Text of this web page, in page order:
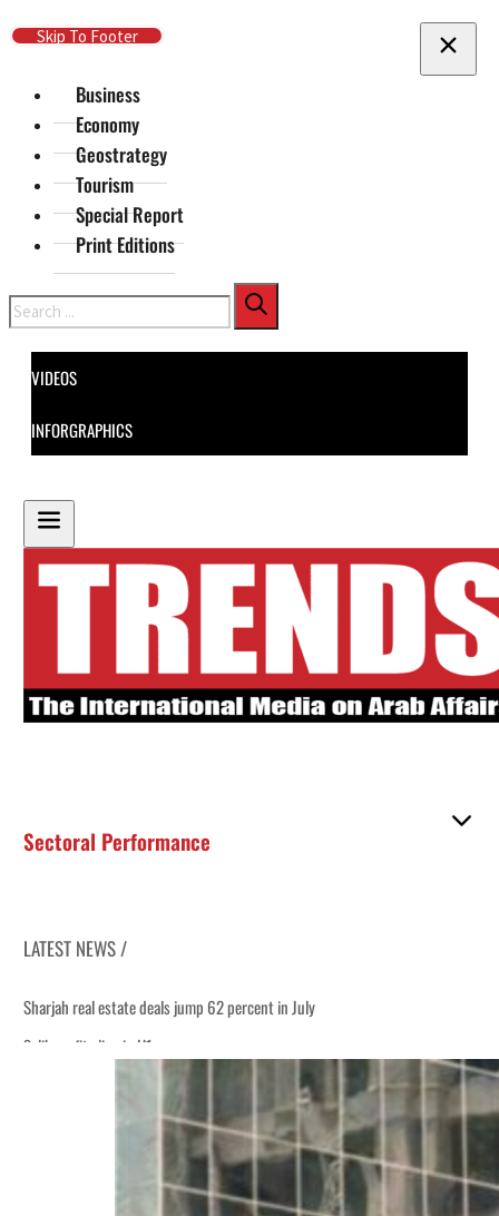
Skip To Main Content
Skip To Footer
Business
Economy
Geostrategy
Tourism
Special Report
Print Editions
Search
VIDEOS
INFORGRAPHICS
Sectoral Performance
LATEST NEWS /
Sharjah real estate deals jump 62 percent in July
Salik profit slips in H1
World Governments Summit, WTTC launch tourism partnership
‘Correct your behavior’: Iran sets six conditions for reopening Strait Hormuz
Cyber resilience is more than recovering from an attack
ADNOC L&S to expand fleet